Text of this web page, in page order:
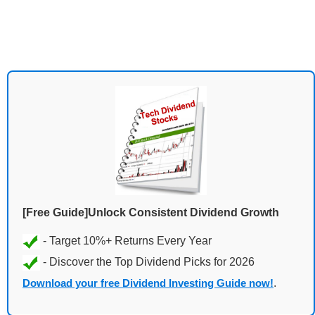
[Free Guide]Unlock Consistent Dividend Growth
Download your free Dividend Investing Guide now!.